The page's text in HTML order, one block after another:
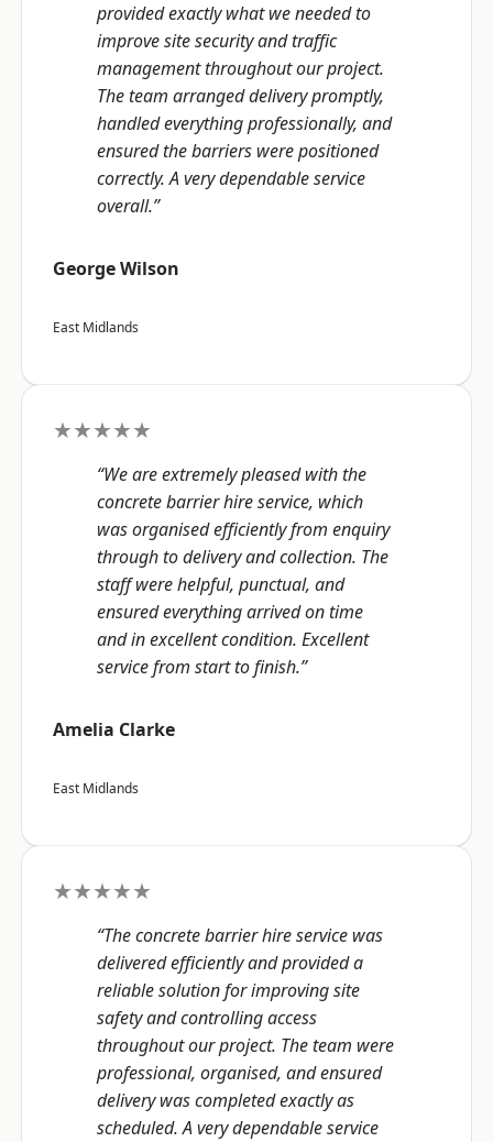
provided exactly what we needed to
improve site security and traffic
management throughout our project.
The team arranged delivery promptly,
handled everything professionally, and
ensured the barriers were positioned
correctly. A very dependable service
overall.”
George Wilson
East Midlands
★★★★★
“We are extremely pleased with the
concrete barrier hire service, which
was organised efficiently from enquiry
through to delivery and collection. The
staff were helpful, punctual, and
ensured everything arrived on time
and in excellent condition. Excellent
service from start to finish.”
Amelia Clarke
East Midlands
★★★★★
“The concrete barrier hire service was
delivered efficiently and provided a
reliable solution for improving site
safety and controlling access
throughout our project. The team were
professional, organised, and ensured
delivery was completed exactly as
scheduled. A very dependable service